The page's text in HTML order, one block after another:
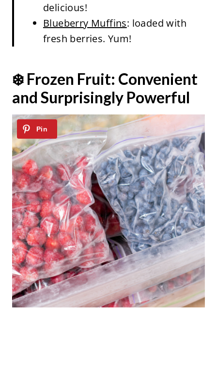
delicious!
Blueberry Muffins: loaded with
fresh berries. Yum!
❄️ Frozen Fruit: Convenient
and Surprisingly Powerful